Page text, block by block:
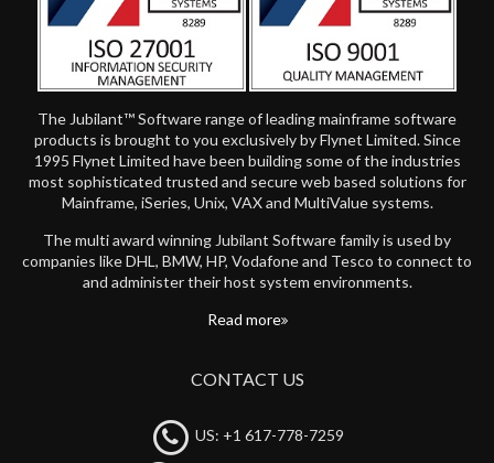
The Jubilant™ Software range of leading mainframe software
products is brought to you exclusively by Flynet Limited. Since
1995 Flynet Limited have been building some of the industries
most sophisticated trusted and secure web based solutions for
Mainframe, iSeries, Unix, VAX and MultiValue systems.
The multi award winning Jubilant Software family is used by
companies like DHL, BMW, HP, Vodafone and Tesco to connect to
and administer their host system environments.
Read more
CONTACT US
US: +1 617-778-7259